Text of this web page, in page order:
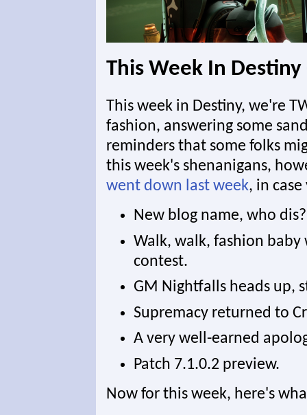
This Week In
This week in Destiny, we're
fashion, answering some
reminders that some folks
this week's shenanigans,
went down last week, in
New blog name, who
Walk, walk, fashion
contest.
GM Nightfalls heads up,
Supremacy returned to
A very well-earned
Patch 7.1.0.2 preview.
Now for this week, here's